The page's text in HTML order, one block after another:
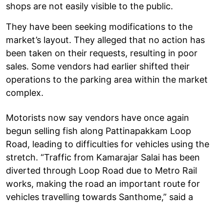
shops are not easily visible to the public.
They have been seeking modifications to the
market’s layout. They alleged that no action has
been taken on their requests, resulting in poor
sales. Some vendors had earlier shifted their
operations to the parking area within the market
complex.
Motorists now say vendors have once again
begun selling fish along Pattinapakkam Loop
Road, leading to difficulties for vehicles using the
stretch. “Traffic from Kamarajar Salai has been
diverted through Loop Road due to Metro Rail
works, making the road an important route for
vehicles travelling towards Santhome,” said a